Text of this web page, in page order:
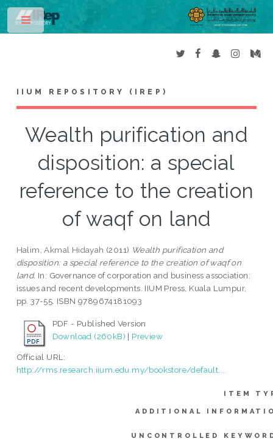
IIUM REPOSITORY (IREP)
Wealth purification and
disposition: a special
reference to the creation
of waqf on land
Halim, Akmal Hidayah (2011) Wealth purification and
disposition: a special reference to the creation of waqf on
land. In: Governance of corporation and business association:
issues and recent developments. IIUM Press, Kuala Lumpur,
pp. 37-55. ISBN 9789674181093
PDF - Published Version
Download (260kB) | Preview
Official URL:
http://rms.research.iium.edu.my/bookstore/default....
ITEM
ADDITIONAL
UNCONTROLLED
Toggle